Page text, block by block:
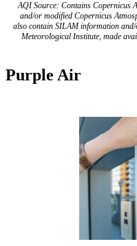
AQI Source: Contains Copernicus
and/or modified Copernicus
also contain SILAM information
Meteorological Institute, made
Purple Air